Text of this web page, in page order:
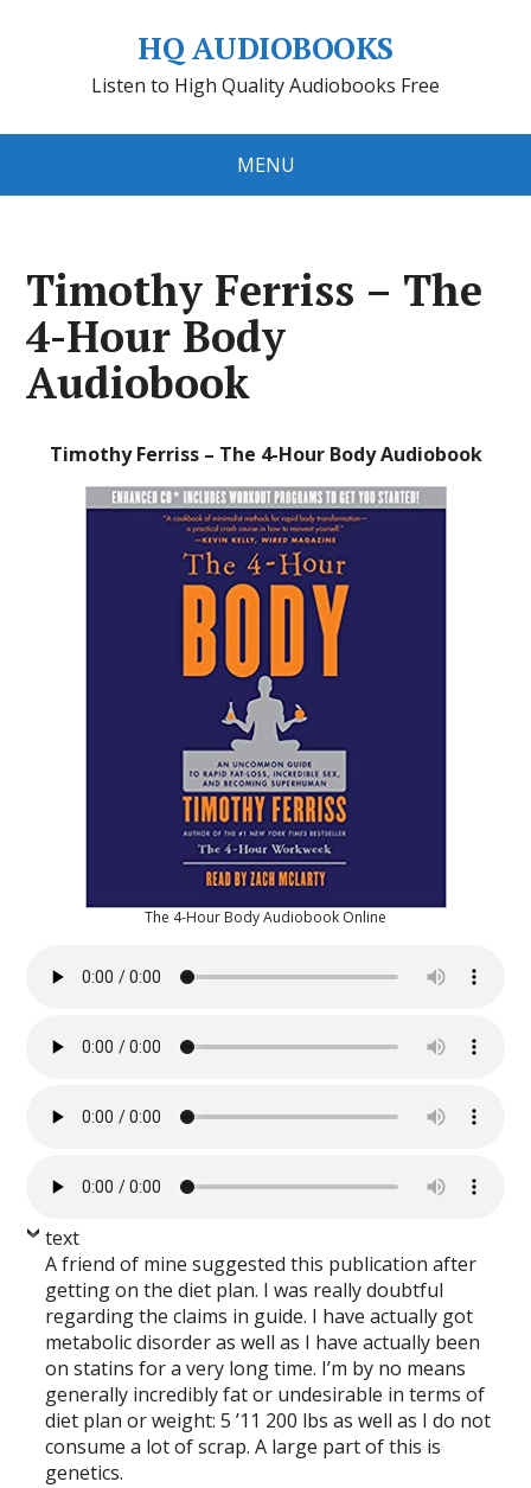
HQ AUDIOBOOKS
Listen to High Quality Audiobooks Free
MENU
Timothy Ferriss – The
4-Hour Body
Audiobook
Timothy Ferriss – The 4-Hour Body Audiobook
The 4-Hour Body Audiobook Online
text
A friend of mine suggested this publication after
getting on the diet plan. I was really doubtful
regarding the claims in guide. I have actually got
metabolic disorder as well as I have actually been
on statins for a very long time. I’m by no means
generally incredibly fat or undesirable in terms of
diet plan or weight: 5 ’11 200 lbs as well as I do not
consume a lot of scrap. A large part of this is
genetics.